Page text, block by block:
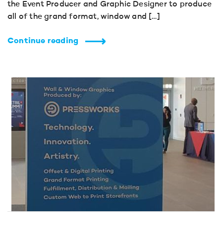
the Event Producer and Graphic Designer to produce
all of the grand format, window and […]
Continue reading